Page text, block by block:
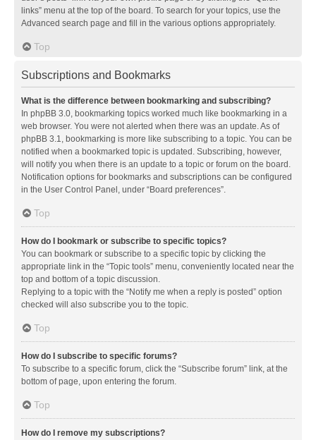
links” menu at the top of the board. To search for your topics, use the
Advanced search page and fill in the various options appropriately.
Top
Subscriptions and Bookmarks
What is the difference between bookmarking and subscribing?
In phpBB 3.0, bookmarking topics worked much like bookmarking in a
web browser. You were not alerted when there was an update. As of
phpBB 3.1, bookmarking is more like subscribing to a topic. You can be
notified when a bookmarked topic is updated. Subscribing, however,
will notify you when there is an update to a topic or forum on the board.
Notification options for bookmarks and subscriptions can be configured
in the User Control Panel, under “Board preferences”.
Top
How do I bookmark or subscribe to specific topics?
You can bookmark or subscribe to a specific topic by clicking the
appropriate link in the “Topic tools” menu, conveniently located near the
top and bottom of a topic discussion.
Replying to a topic with the “Notify me when a reply is posted” option
checked will also subscribe you to the topic.
Top
How do I subscribe to specific forums?
To subscribe to a specific forum, click the “Subscribe forum” link, at the
bottom of page, upon entering the forum.
Top
How do I remove my subscriptions?